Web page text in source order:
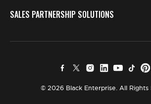
SALES PARTNERSHIP SOLUTIONS
© 2026 Black Enterprise. All Rights